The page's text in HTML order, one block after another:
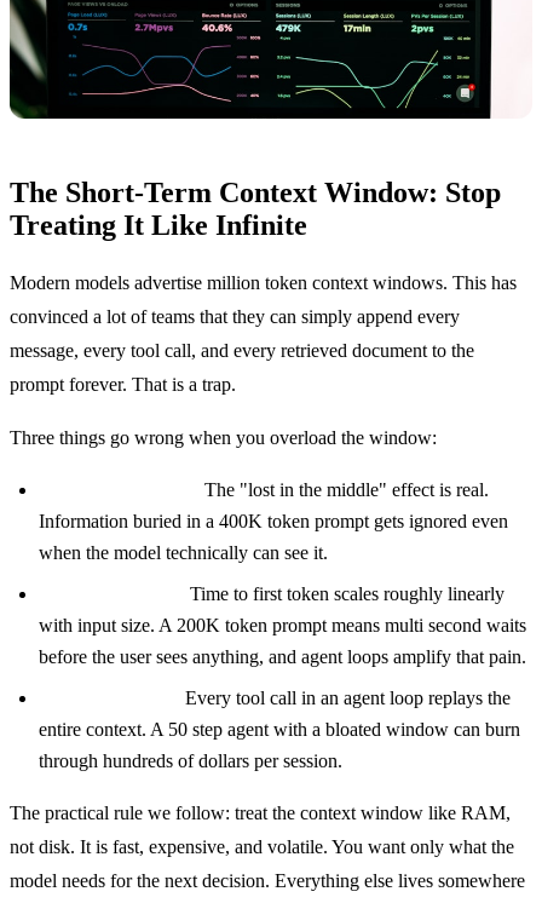
The Short-Term Context Window: Stop
Treating It Like Infinite
Modern models advertise million token context windows. This has
convinced a lot of teams that they can simply append every
message, every tool call, and every retrieved document to the
prompt forever. That is a trap.
Three things go wrong when you overload the window:
The "lost in the middle" effect is real.
Information buried in a 400K token prompt gets ignored even
when the model technically can see it.
Time to first token scales roughly linearly
with input size. A 200K token prompt means multi second waits
before the user sees anything, and agent loops amplify that pain.
Every tool call in an agent loop replays the
entire context. A 50 step agent with a bloated window can burn
through hundreds of dollars per session.
The practical rule we follow: treat the context window like RAM,
not disk. It is fast, expensive, and volatile. You want only what the
model needs for the next decision. Everything else lives somewhere